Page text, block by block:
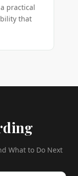
practical
that
What to Do Next